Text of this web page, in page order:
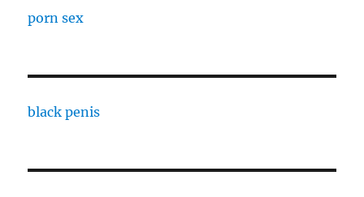
porn sex
black penis